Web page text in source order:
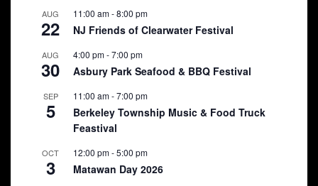
AUG
22
11:00 am-8:00 pm
NJ Friends of Clearwater Festival
AUG
30
4:00 pm-7:00 pm
Asbury Park Seafood & BBQ Festival
SEP
5
11:00 am-7:00 pm
Berkeley Township Music & Food Truck
Feastival
OCT
3
12:00 pm-5:00 pm
Matawan Day 2026